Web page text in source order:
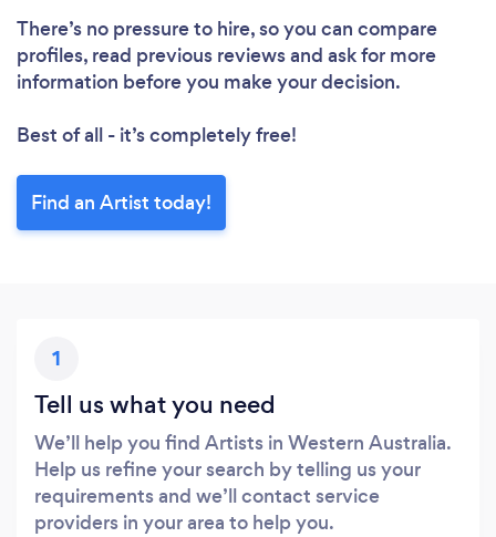
There’s no pressure to hire, so you can compare
profiles, read previous reviews and ask for more
information before you make your decision.
Best of all - it’s completely free!
Find an Artist today!
1
Tell us what you need
We’ll help you find Artists in Western Australia.
Help us refine your search by telling us your
requirements and we’ll contact service
providers in your area to help you.